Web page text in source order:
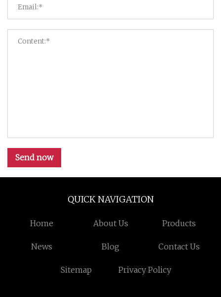
Send now
QUICK NAVIGATION
Home About Us Products
News Blog Contact Us
Sitemap Privacy Policy